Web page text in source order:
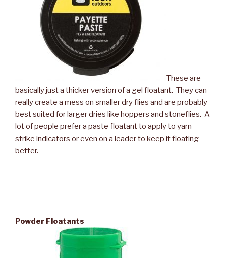
These are
basically just a thicker version of a gel floatant. They can
really create a mess on smaller dry flies and are probably
best suited for larger dries like hoppers and stoneflies. A
lot of people prefer a paste floatant to apply to yarn
strike indicators or even on a leader to keep it floating
better.
Powder Floatants